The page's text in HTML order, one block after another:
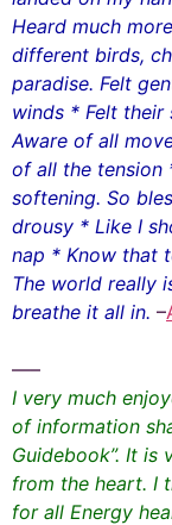
Heard much
different birds,
paradise. Felt
winds * Felt
Aware of all
of all the tension
softening. So
drousy * Like I
nap * Know that
The world really
breathe it all in. –
—–
I very much
of information
Guidebook”. It
from the heart. I
for all Energy